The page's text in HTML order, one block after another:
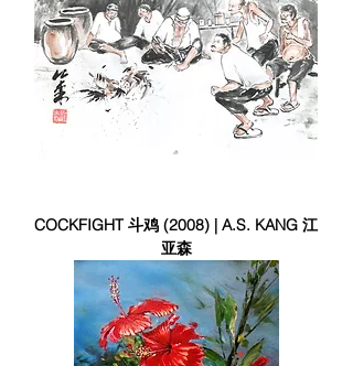
COCKFIGHT 斗鸡 (2008) | A.S. KANG 江
亚森